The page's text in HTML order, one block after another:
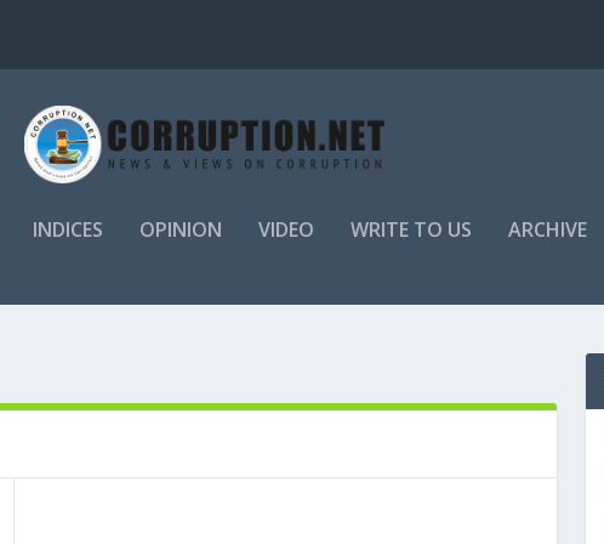
INDICES OPINION VIDEO WRITE TO US ARCHIVE